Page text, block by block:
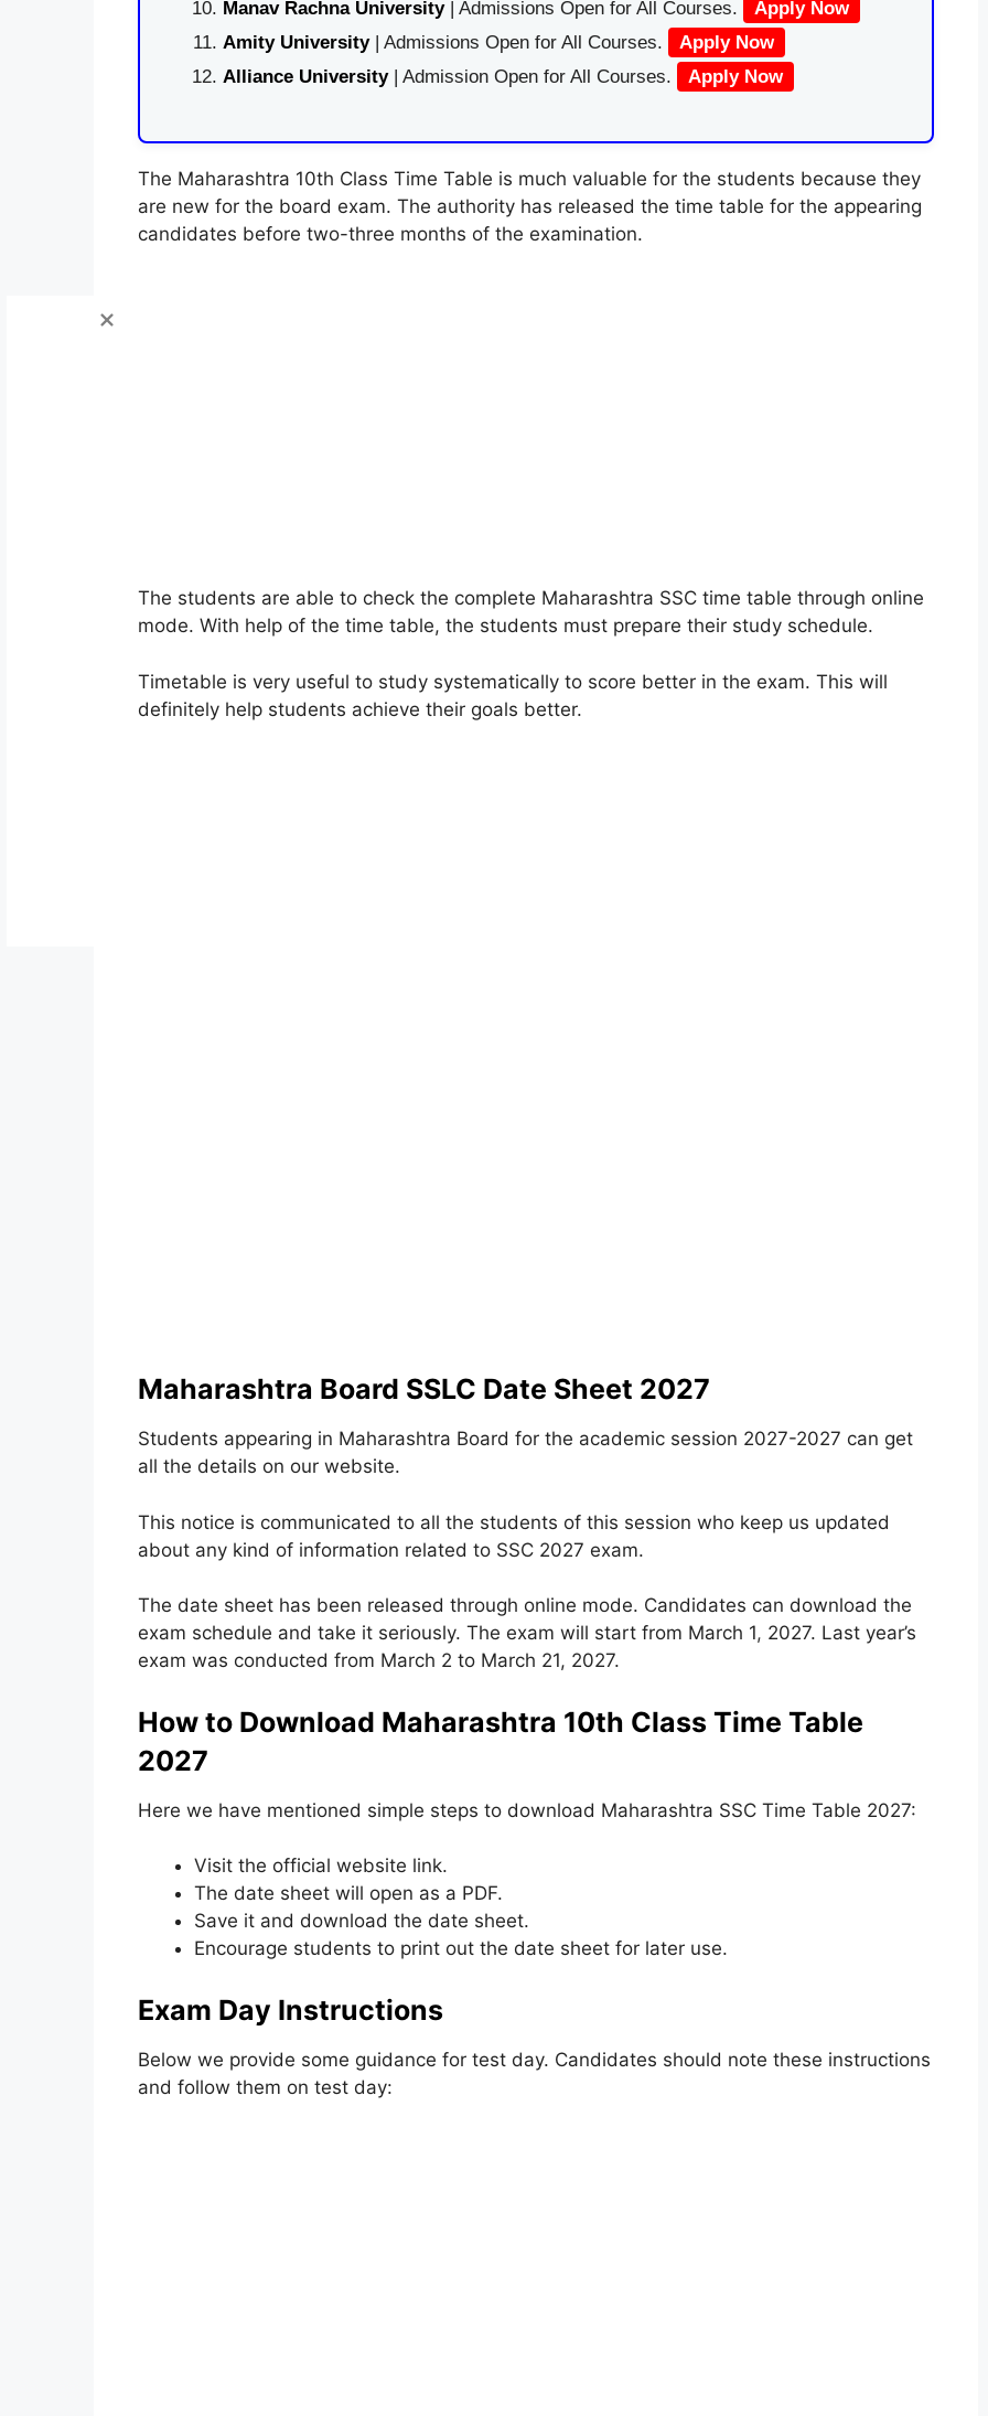
Manav Rachna University| Admissions Open for All Courses.
Apply Now
Amity University| Admissions Open for All Courses.
Apply Now
Alliance University | Admission Open for All Courses. Apply Now
The Maharashtra 10th Class Time Table is much valuable for the students because they
are new for the board exam. The authority has released the time table for the appearing
candidates before two-three months of the examination.
The students are able to check the complete Maharashtra SSC time table through online
mode. With help of the time table, the students must prepare their study schedule.
Timetable is very useful to study systematically to score better in the exam. This will
definitely help students achieve their goals better.
Maharashtra Board SSLC Date Sheet 2027
Students appearing in Maharashtra Board for the academic session 2027-2027 can get
all the details on our website.
This notice is communicated to all the students of this session who keep us updated
about any kind of information related to SSC 2027 exam.
The date sheet has been released through online mode. Candidates can download the
exam schedule and take it seriously. The exam will start from March 1, 2027. Last year’s
exam was conducted from March 2 to March 21, 2027.
How to Download Maharashtra 10th Class Time Table
2027
Here we have mentioned simple steps to download Maharashtra SSC Time Table 2027:
Visit the official website link.
The date sheet will open as a PDF.
Save it and download the date sheet.
Encourage students to print out the date sheet for later use.
Exam Day Instructions
Below we provide some guidance for test day. Candidates should note these instructions
and follow them on test day: